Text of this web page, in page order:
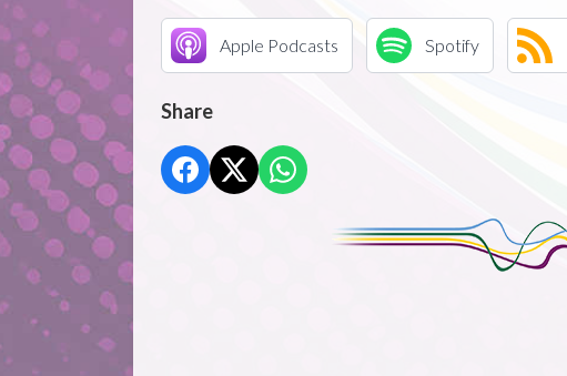
Apple Podcasts Spotify
Share